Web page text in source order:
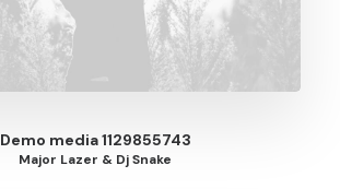
Demo media 1129855743
Major Lazer & Dj Snake